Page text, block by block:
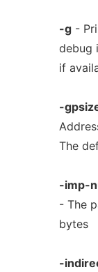
-g-
debug
if
-
The
-imp-
- The
bytes
-